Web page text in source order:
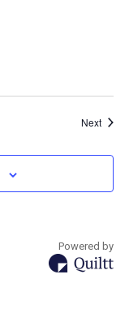
Next
Powered by